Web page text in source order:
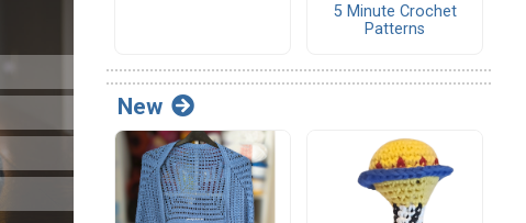
5 Minute Crochet
Patterns
New